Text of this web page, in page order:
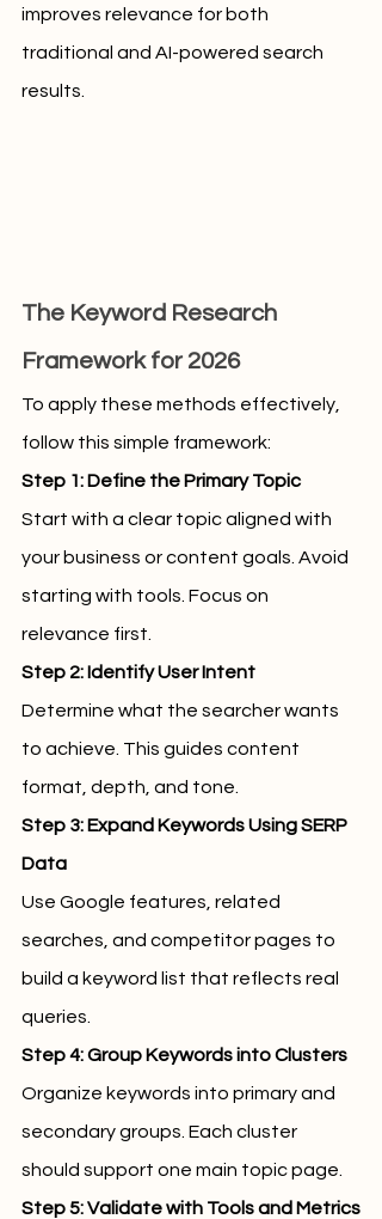
improves relevance for both
traditional and AI-powered search
results.
The Keyword Research
Framework for 2026
To apply these methods effectively,
follow this simple framework:
Step 1: Define the Primary Topic
Start with a clear topic aligned with
your business or content goals. Avoid
starting with tools. Focus on
relevance first.
Step 2: Identify User Intent
Determine what the searcher wants
to achieve. This guides content
format, depth, and tone.
Step 3: Expand Keywords Using SERP
Data
Use Google features, related
searches, and competitor pages to
build a keyword list that reflects real
queries.
Step 4: Group Keywords into Clusters
Organize keywords into primary and
secondary groups. Each cluster
should support one main topic page.
Step 5: Validate with Tools and Metrics